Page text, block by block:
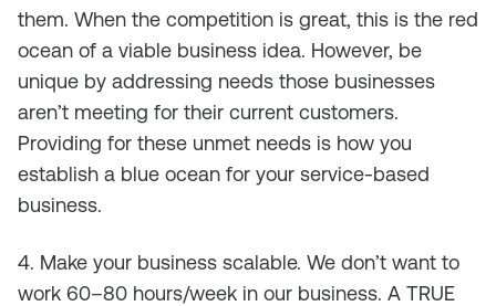
them. When the competition is great, this is the red
ocean of a viable business idea. However, be
unique by addressing needs those businesses
aren’t meeting for their current customers.
Providing for these unmet needs is how you
establish a blue ocean for your service-based
business.
4. Make your business scalable. We don’t want to
work 60–80 hours/week in our business. A TRUE